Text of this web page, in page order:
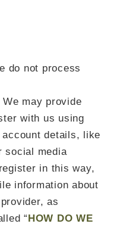
do not process
We may provide
with us using
details, like
social media
in this way,
information about
as
“HOW DO WE